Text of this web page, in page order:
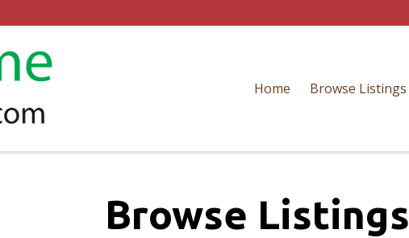
Home Browse Listings
Browse Listings